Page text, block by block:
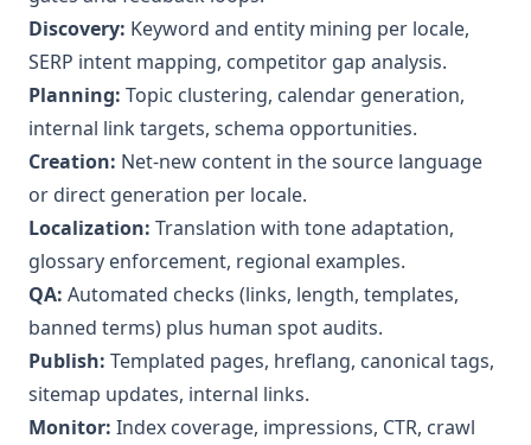
Discovery: Keyword and entity mining per locale,
SERP intent mapping, competitor gap analysis.
Planning: Topic clustering, calendar generation,
internal link targets, schema opportunities.
Creation: Net-new content in the source language
or direct generation per locale.
Localization: Translation with tone adaptation,
glossary enforcement, regional examples.
QA: Automated checks (links, length, templates,
banned terms) plus human spot audits.
Publish: Templated pages, hreflang, canonical tags,
sitemap updates, internal links.
Monitor: Index coverage, impressions, CTR, crawl